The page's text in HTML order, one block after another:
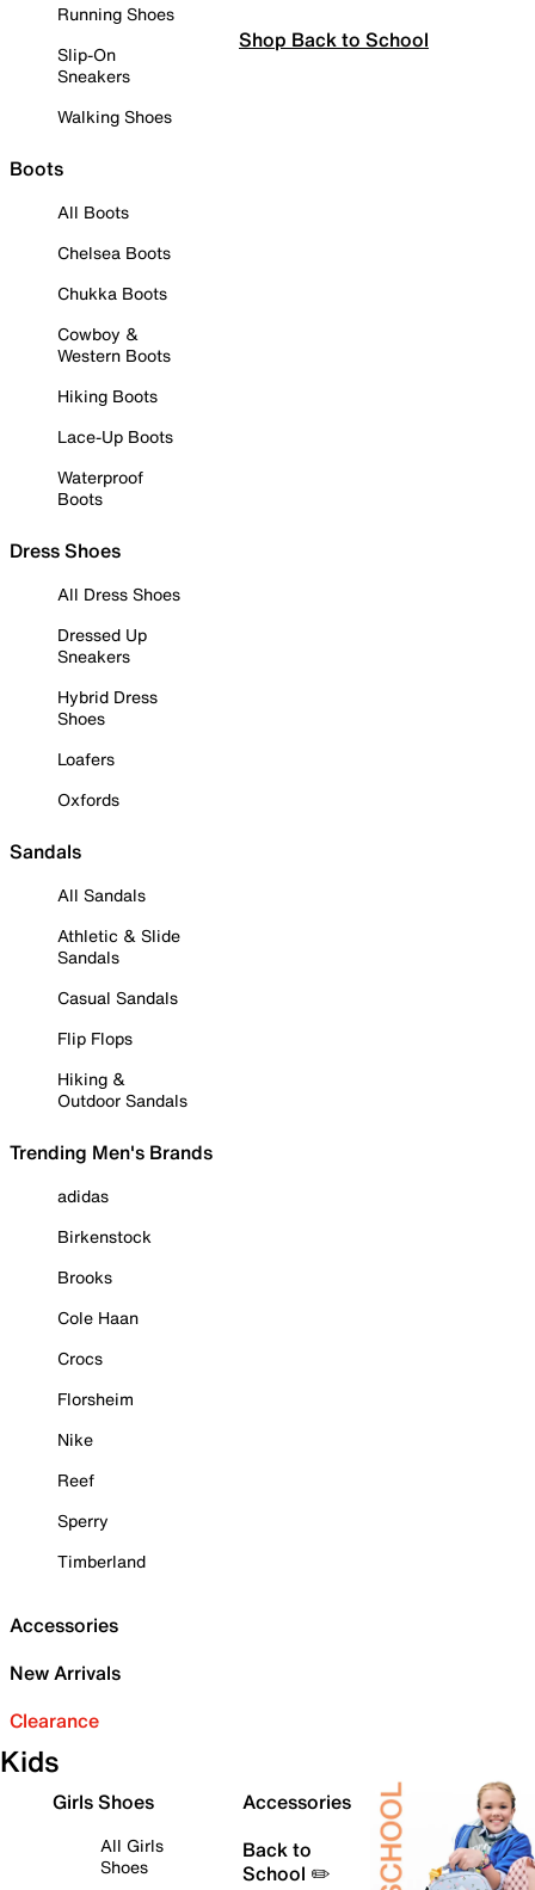
Running Shoes
Slip-On
Sneakers
Walking Shoes
Boots
All Boots
Chelsea Boots
Chukka Boots
Cowboy &
Western Boots
Hiking Boots
Lace-Up Boots
Waterproof
Boots
Dress Shoes
All Dress Shoes
Dressed Up
Sneakers
Hybrid Dress
Shoes
Loafers
Oxfords
Sandals
All Sandals
Athletic & Slide
Sandals
Casual Sandals
Flip Flops
Hiking &
Outdoor Sandals
Trending Men's Brands
adidas
Birkenstock
Brooks
Cole Haan
Crocs
Florsheim
Nike
Reef
Sperry
Timberland
Accessories
New Arrivals
Clearance
Shop Back to School
Kids
Girls Shoes
All Girls
Shoes
Accessories
Back to
School ✏️